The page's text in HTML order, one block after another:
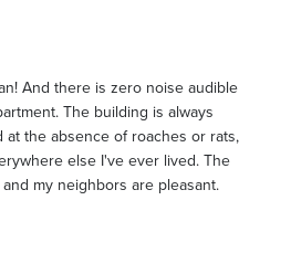
And there is zero noise audible
The building is always
at the absence of roaches or rats,
else I've ever lived. The
my neighbors are pleasant.